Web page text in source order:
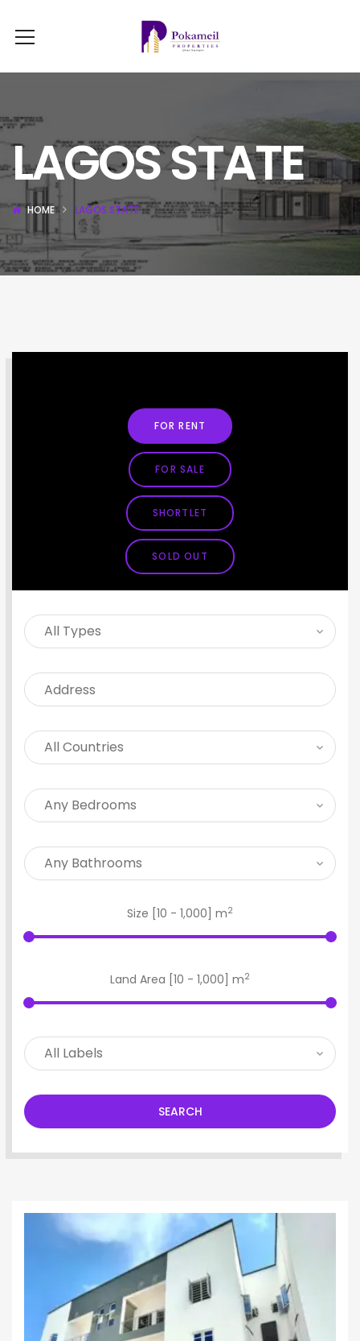
LAGOS STATE
HOME LAGOS STATE
FOR RENT
FOR SALE
SHORTLET
SOLD OUT
Size [ 10 - 1,000 ] m2
Land Area [ 10 - 1,000 ] m2
SEARCH